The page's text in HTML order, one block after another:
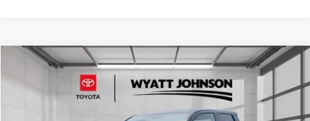
2026Toyota TacomaSR5
Wyatt Johnson Toyota
Stock:TM289961
COMMENTS
TSRP
$42,749
+$797
Compare Vehicle